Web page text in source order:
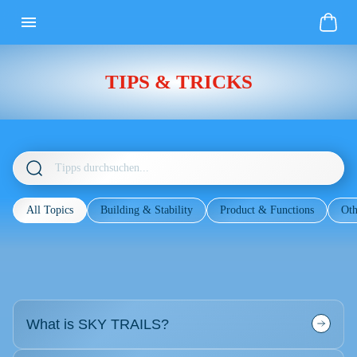
TIPS & TRICKS
All Topics Building & Stability Product & Functions
What is SKY TRAILS?